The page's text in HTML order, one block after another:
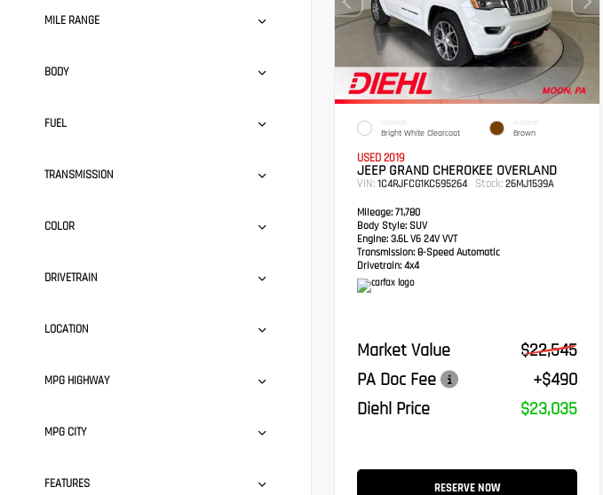
MILE RANGE
BODY
FUEL
TRANSMISSION
COLOR
DRIVETRAIN
LOCATION
MPG HIGHWAY
MPG CITY
FEATURES
EXTERIOR
Bright White Clearcoat
INTERIOR
Brown
USED 2019
JEEP GRAND CHEROKEE OVERLAND
VIN: 1C4RJFCG1KC595264 Stock: 26MJ1539A
Mileage: 71,780
Body Style: SUV
Engine: 3.6L V6 24V VVT
Transmission: 8-Speed Automatic
Drivetrain: 4x4
Market Value
$22,545
PA Doc Fee
+$490
Diehl Price
$23,035
RESERVE NOW